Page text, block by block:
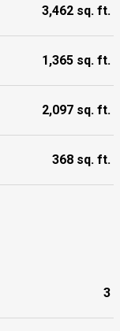
3,462 sq. ft.
1,365 sq. ft.
2,097 sq. ft.
368 sq. ft.
3